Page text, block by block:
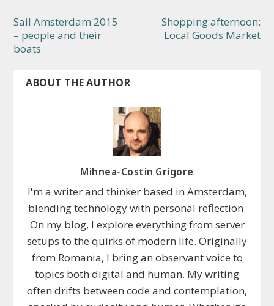
Sail Amsterdam 2015
– people and their
boats
Shopping afternoon:
Local Goods Market
ABOUT THE AUTHOR
Mihnea-Costin Grigore
I'm a writer and thinker based in Amsterdam,
blending technology with personal reflection.
On my blog, I explore everything from server
setups to the quirks of modern life. Originally
from Romania, I bring an observant voice to
topics both digital and human. My writing
often drifts between code and contemplation,